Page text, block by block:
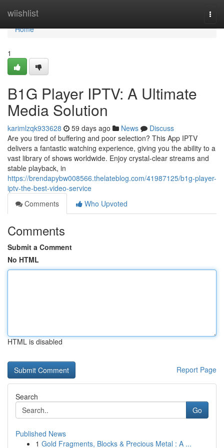
wiishlist
Home
Home
1
B1G Player IPTV: A Ultimate
Media Solution
karimlzqk933628 59 days ago News
Discuss
Are you tired of buffering and poor selection? This App IPTV
delivers a fantastic watching experience, giving you the ability to a
vast library of shows worldwide. Enjoy crystal-clear streams and
stable playback, in
https://brendapybw008566.thelateblog.com/41987125/b1g-player-
iptv-the-best-video-service
Comments
Who Upvoted
Comments
Submit a Comment
No HTML
HTML is disabled
Report Page
Search
Go
Published News
1 Gold Fragments, Blocks & Precious Metal : A ...